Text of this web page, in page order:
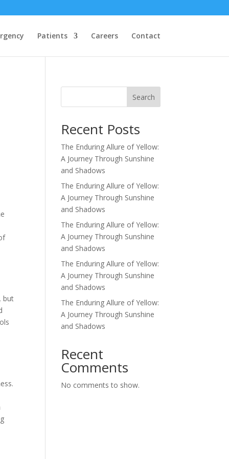
Patients Careers Contact
but
Search
Recent Posts
The Enduring Allure of Yellow:
A Journey Through Sunshine
and Shadows
The Enduring Allure of Yellow:
A Journey Through Sunshine
and Shadows
The Enduring Allure of Yellow:
A Journey Through Sunshine
and Shadows
The Enduring Allure of Yellow:
A Journey Through Sunshine
and Shadows
The Enduring Allure of Yellow:
A Journey Through Sunshine
and Shadows
Recent
Comments
No comments to show.